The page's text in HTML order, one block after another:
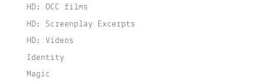
HD: OCC films
HD: Screenplay Excerpts
HD: Videos
Identity
Magic